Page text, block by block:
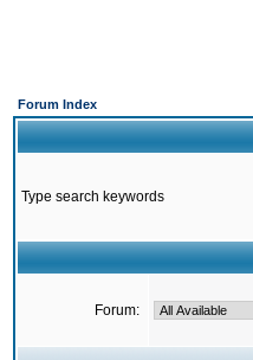
Forum Index
Type search keywords
Forum: